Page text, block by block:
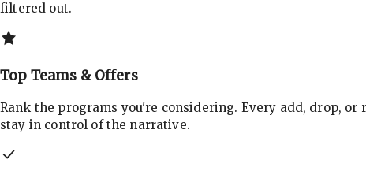
filtered out.
Top Teams & Offers
Rank the programs you're considering. Every add, drop,
stay in control of the narrative.